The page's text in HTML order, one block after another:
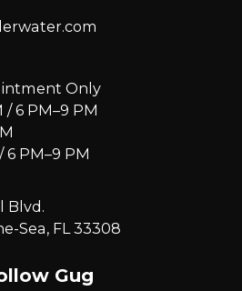
Only
/ 6 PM–9 PM
6 PM–9 PM
Blvd.
Sea, FL 33308
Gug